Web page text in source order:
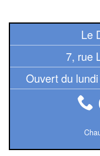
Pour
Le
7, rue
Ouvert du